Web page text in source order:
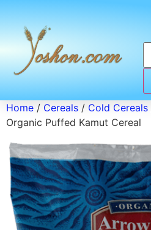
Home / Cereals / Cold Cereals
Organic Puffed Kamut Cereal